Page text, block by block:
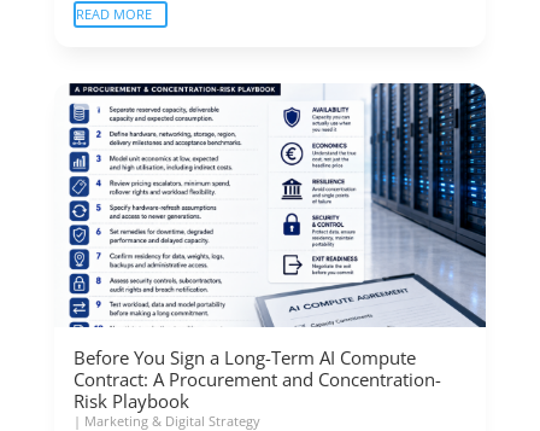
READ MORE
Before You Sign a Long-Term AI Compute
Contract: A Procurement and Concentration-
Risk Playbook
| Marketing & Digital Strategy